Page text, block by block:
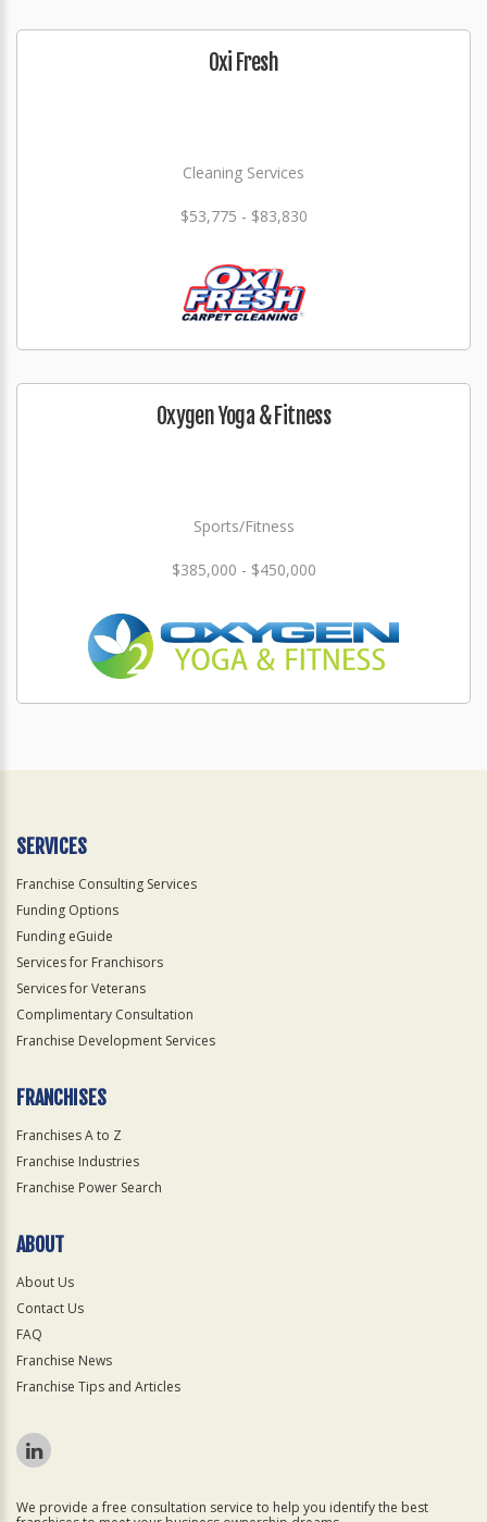
Oxi Fresh
Cleaning Services
$53,775 - $83,830
Oxygen Yoga & Fitness
Sports/Fitness
$385,000 - $450,000
SERVICES
Franchise Consulting Services
Funding Options
Funding eGuide
Services for Franchisors
Services for Veterans
Complimentary Consultation
Franchise Development Services
FRANCHISES
Franchises A to Z
Franchise Industries
Franchise Power Search
ABOUT
About Us
Contact Us
FAQ
Franchise News
Franchise Tips and Articles
We provide a free consultation service to help you identify the best